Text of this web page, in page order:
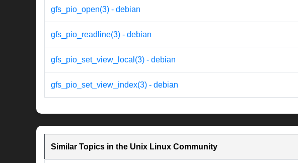
gfs_pio_open(3) - debian
gfs_pio_readline(3) - debian
gfs_pio_set_view_local(3) - debian
gfs_pio_set_view_index(3) - debian
Similar Topics in the Unix Linux Community